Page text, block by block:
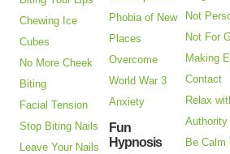
Chewing Ice
Cubes
No More Cheek
Biting
Facial Tension
Stop Biting Nails
Leave Your Nails
Phobia of New
Places
Overcome
World War 3
Anxiety
Fun
Hypnosis
Not
Not For
Making
Contact
Relax
Authority
Be Calm